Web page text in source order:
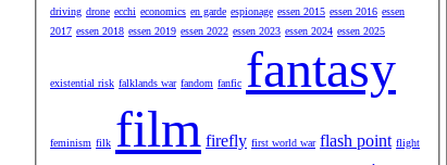
driving drone ecchi economics en garde espionage essen 2015 essen 2016 essen
2017 essen 2018 essen 2019 essen 2022 essen 2023 essen 2024 essen 2025
existential risk falklands war fandom fanfic fantasy
feminism filk film firefly first world war flash point flight